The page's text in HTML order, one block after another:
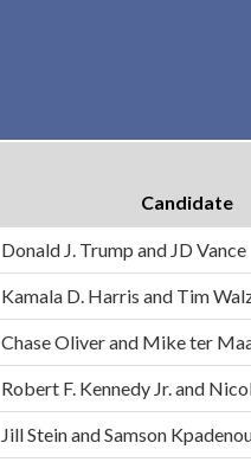
Candidate
Donald J. Trump and JD Vance
Kamala D. Harris and Tim
Chase Oliver and Mike ter
Robert F. Kennedy Jr. and
Jill Stein and Samson